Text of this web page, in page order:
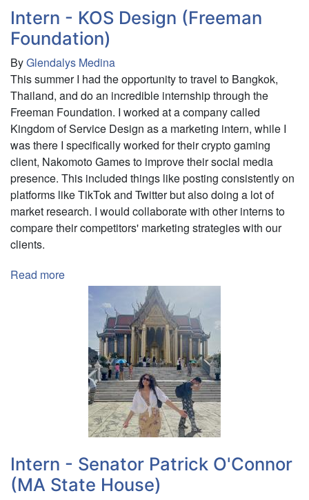
Intern - KOS Design (Freeman
Foundation)
ByGlendalys Medina
This summer I had the opportunity to travel to Bangkok,
Thailand, and do an incredible internship through the
Freeman Foundation. I worked at a company called
Kingdom of Service Design as a marketing intern, while I
was there I specifically worked for their crypto gaming
client, Nakomoto Games to improve their social media
presence. This included things like posting consistently on
platforms like TikTok and Twitter but also doing a lot of
market research. I would collaborate with other interns to
compare their competitors' marketing strategies with our
clients.
Read more
Intern
Design
(Freeman
Foundation)
Intern - Senator Patrick O'Connor
(MA State House)